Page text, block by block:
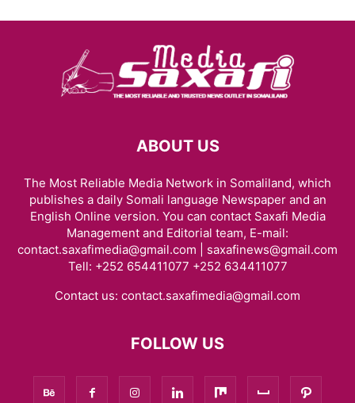
ABOUT US
The Most Reliable Media Network in Somaliland, which
publishes a daily Somali language Newspaper and an
English Online version. You can contact Saxafi Media
Management and Editorial team, E-mail:
contact.saxafimedia@gmail.com | saxafinews@gmail.com
Tell: +252 654411077 +252 634411077
Contact us: contact.saxafimedia@gmail.com
FOLLOW US